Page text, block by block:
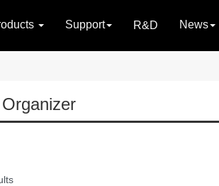
Support R&D News